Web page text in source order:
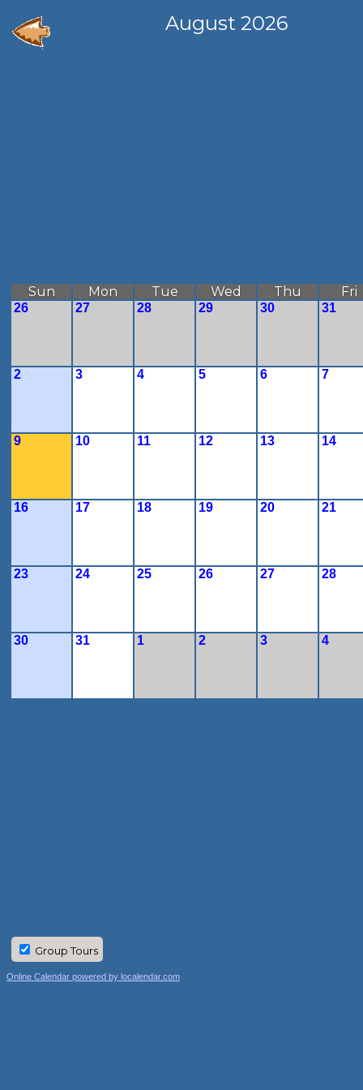
August 2026
Sun Mon Tue Wed Thu Fri
26 27 28 29 30 31
2 3 4 5 6 7
9 10 11 12 13 14
16 17 18 19 20 21
23 24 25 26 27 28
30 31 1 2 3 4
Group Tours
Online Calendar powered by localendar.com